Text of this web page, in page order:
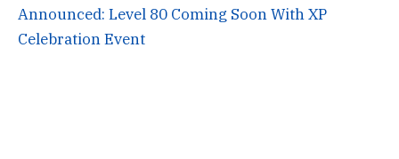
Announced: Level 80 Coming Soon With XP
Celebration Event